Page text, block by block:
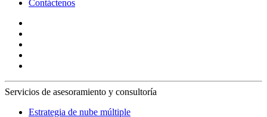
Contáctenos
Servicios de asesoramiento y consultoría
Estrategia de nube múltiple